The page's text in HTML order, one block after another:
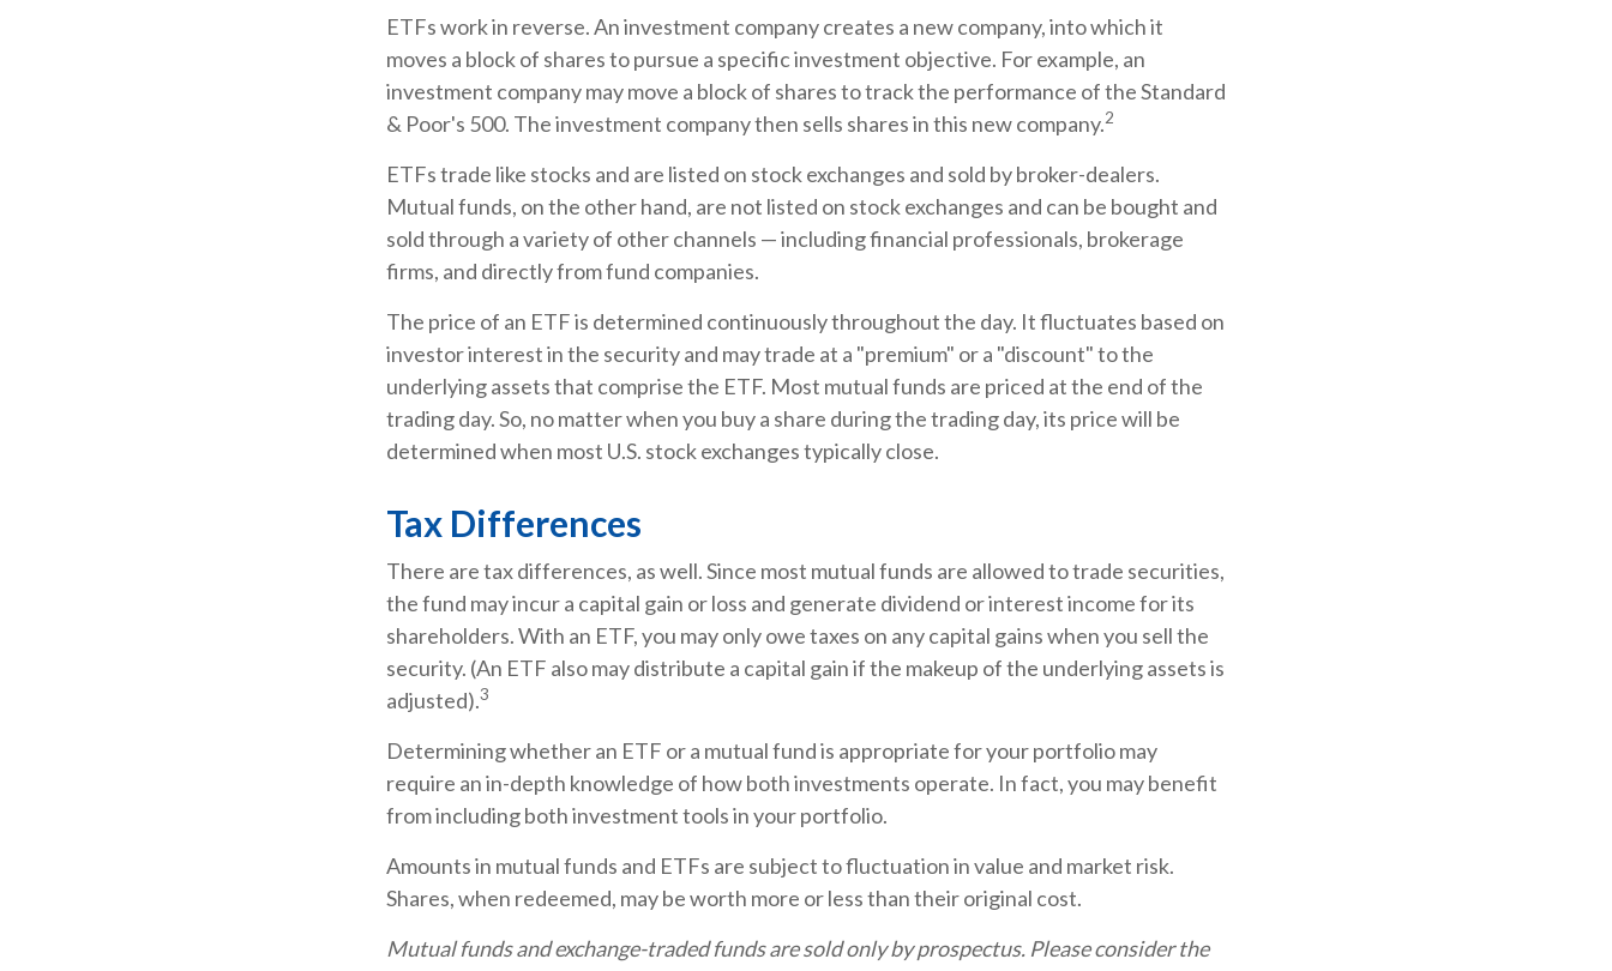
ETFs work in reverse. An investment company creates a new company, into which it
moves a block of shares to pursue a specific investment objective. For example, an
investment company may move a block of shares to track the performance of the Standard
& Poor's 500. The investment company then sells shares in this new company.2
ETFs trade like stocks and are listed on stock exchanges and sold by broker-dealers.
Mutual funds, on the other hand, are not listed on stock exchanges and can be bought and
sold through a variety of other channels — including financial professionals, brokerage
firms, and directly from fund companies.
The price of an ETF is determined continuously throughout the day. It fluctuates based on
investor interest in the security and may trade at a "premium" or a "discount" to the
underlying assets that comprise the ETF. Most mutual funds are priced at the end of the
trading day. So, no matter when you buy a share during the trading day, its price will be
determined when most U.S. stock exchanges typically close.
Tax Differences
There are tax differences, as well. Since most mutual funds are allowed to trade securities,
the fund may incur a capital gain or loss and generate dividend or interest income for its
shareholders. With an ETF, you may only owe taxes on any capital gains when you sell the
security. (An ETF also may distribute a capital gain if the makeup of the underlying assets is
adjusted).3
Determining whether an ETF or a mutual fund is appropriate for your portfolio may
require an in-depth knowledge of how both investments operate. In fact, you may benefit
from including both investment tools in your portfolio.
Amounts in mutual funds and ETFs are subject to fluctuation in value and market risk.
Shares, when redeemed, may be worth more or less than their original cost.
Mutual funds and exchange-traded funds are sold only by prospectus. Please consider the